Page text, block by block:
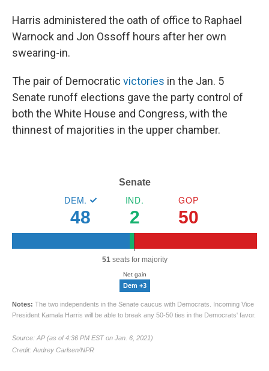
Harris administered the oath of office to Raphael
Warnock and Jon Ossoff hours after her own
swearing-in.
The pair of Democratic victories in the Jan. 5
Senate runoff elections gave the party control of
both the White House and Congress, with the
thinnest of majorities in the upper chamber.